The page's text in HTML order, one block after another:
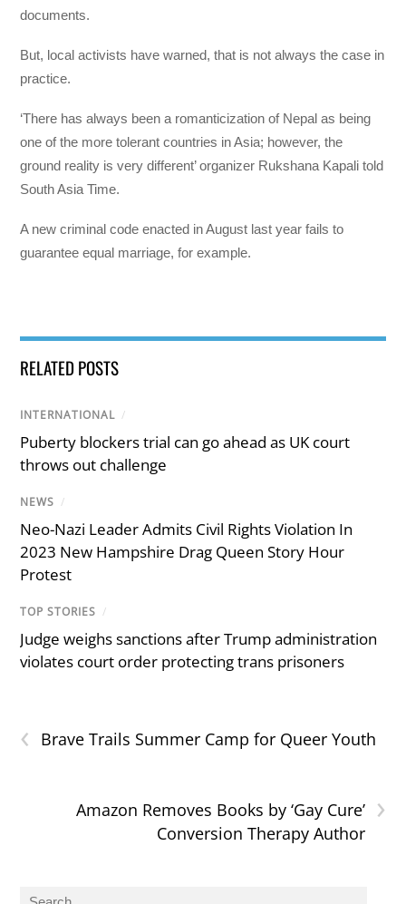
documents.
But, local activists have warned, that is not always the case in
practice.
‘There has always been a romanticization of Nepal as being
one of the more tolerant countries in Asia; however, the
ground reality is very different’ organizer Rukshana Kapali told
South Asia Time.
A new criminal code enacted in August last year fails to
guarantee equal marriage, for example.
RELATED POSTS
INTERNATIONAL /
Puberty blockers trial can go ahead as UK court
throws out challenge
NEWS /
Neo-Nazi Leader Admits Civil Rights Violation In
2023 New Hampshire Drag Queen Story Hour
Protest
TOP STORIES /
Judge weighs sanctions after Trump administration
violates court order protecting trans prisoners
‹ Brave Trails Summer Camp for Queer Youth
›
Amazon Removes Books by ‘Gay Cure’
Conversion Therapy Author